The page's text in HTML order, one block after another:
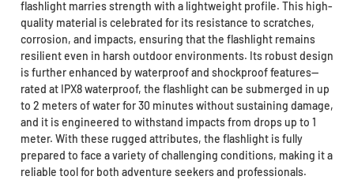
flashlight marries strength with a lightweight profile. This high-
quality material is celebrated for its resistance to scratches,
corrosion, and impacts, ensuring that the flashlight remains
resilient even in harsh outdoor environments. Its robust design
is further enhanced by waterproof and shockproof features—
rated at IPX8 waterproof, the flashlight can be submerged in up
to 2 meters of water for 30 minutes without sustaining damage,
and it is engineered to withstand impacts from drops up to 1
meter. With these rugged attributes, the flashlight is fully
prepared to face a variety of challenging conditions, making it a
reliable tool for both adventure seekers and professionals.